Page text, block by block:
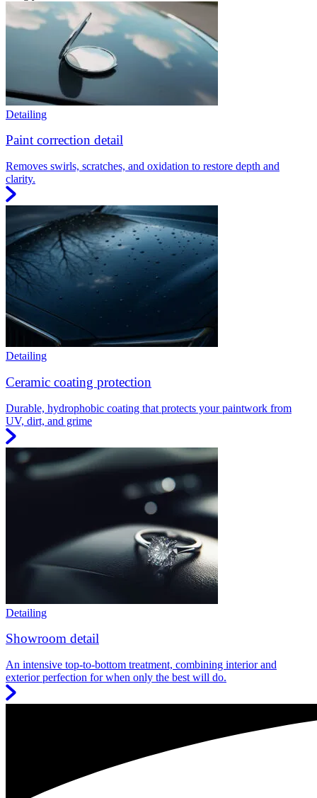
Detailing
Paint correction detail
Removes swirls, scratches, and oxidation to restore depth and
clarity.
Detailing
Ceramic coating protection
Durable, hydrophobic coating that protects your paintwork from
UV, dirt, and grime
Detailing
Showroom detail
An intensive top-to-bottom treatment, combining interior and
exterior perfection for when only the best will do.